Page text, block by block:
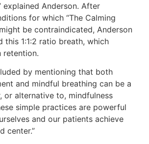
explained Anderson. After
for which “The Calming
be contraindicated, Anderson
this 1:1:2 ratio breath, which
retention.
by mentioning that both
and mindful breathing can be a
or alternative to, mindfulness
simple practices are powerful
and our patients achieve
center.”